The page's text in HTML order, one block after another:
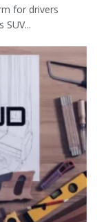
for drivers